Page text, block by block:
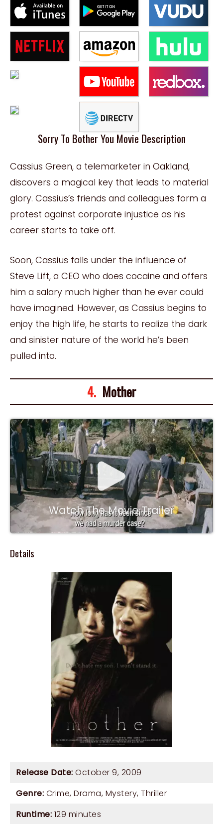
Sorry To Bother You Movie Description
Cassius Green, a telemarketer in Oakland,
discovers a magical key that leads to material
glory. Cassius’s friends and colleagues form a
protest against corporate injustice as his
career starts to take off.
Soon, Cassius falls under the influence of
Steve Lift, a CEO who does cocaine and offers
him a salary much higher than he ever could
have imagined. However, as Cassius begins to
enjoy the high life, he starts to realize the dark
and sinister nature of the world he’s been
pulled into.
4. Mother
Watch The Movie Trailer
Details
Release Date: October 9, 2009
Genre: Crime, Drama, Mystery, Thriller
Runtime: 129 minutes